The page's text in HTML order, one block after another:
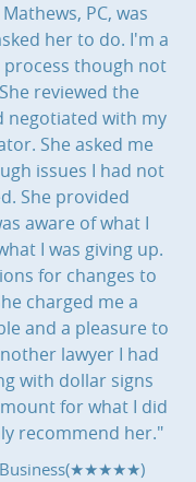
PC, was
her to do. I'm a
process though not
reviewed the
negotiated with my
She asked me
issues I had not
She provided
aware of what I
I was giving up.
for changes to
charged me a
and a pleasure to
lawyer I had
with dollar signs
for what I did
recommend her."
Business(★★★★★)